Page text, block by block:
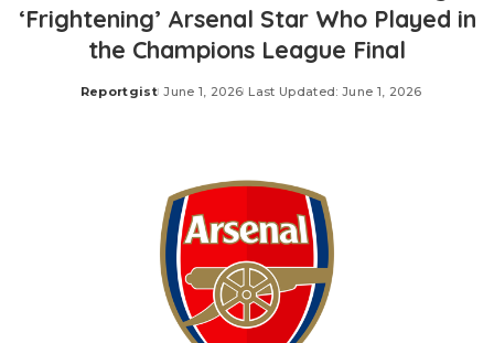
‘Frightening’ Arsenal Star Who Played in
the Champions League Final
Posted
Reportgist June 1, 2026 Last Updated: June 1, 2026